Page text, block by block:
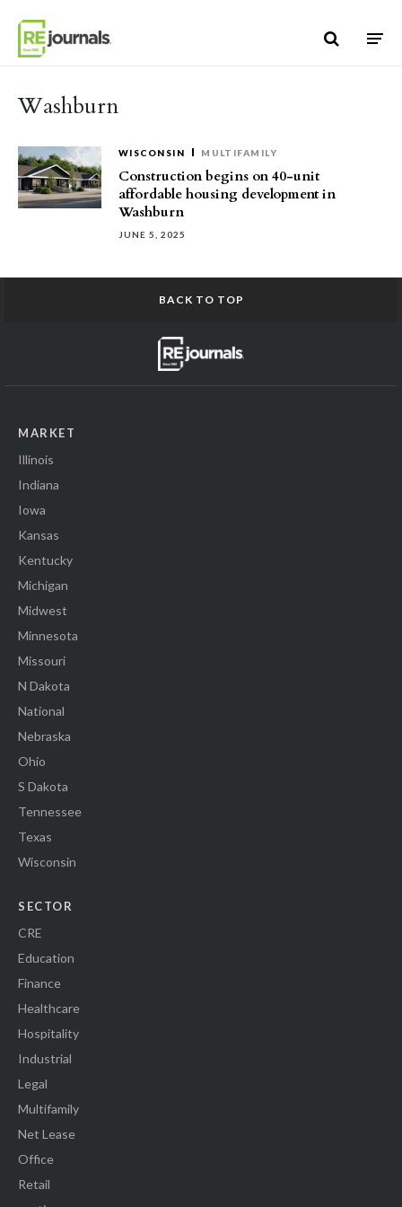
Washburn
WISCONSIN MULTIFAMILY
Construction begins on 40-unit
affordable housing development in
Washburn
JUNE 5, 2025
BACK TO TOP
MARKET
Illinois
Indiana
Iowa
Kansas
Kentucky
Michigan
Midwest
Minnesota
Missouri
N Dakota
National
Nebraska
Ohio
S Dakota
Tennessee
Texas
Wisconsin
SECTOR
CRE
Education
Finance
Healthcare
Hospitality
Industrial
Legal
Multifamily
Net Lease
Office
Retail